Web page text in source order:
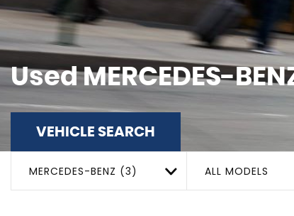
UsedMERCEDES-
VEHICLE SEARCH
MERCEDES-BENZ (3) ALL MODELS